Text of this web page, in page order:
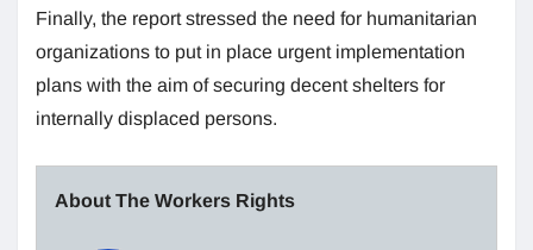
Finally, the report stressed the need for humanitarian
organizations to put in place urgent implementation
plans with the aim of securing decent shelters for
internally displaced persons.
About The Workers Rights